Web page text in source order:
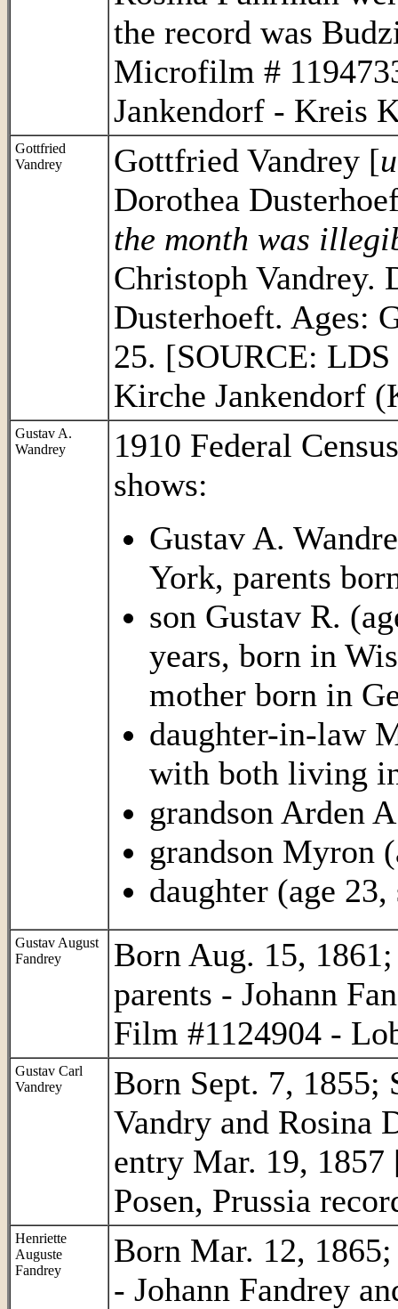
the record was
Microfilm #
Jankendorf - Kreis
Gottfried
Vandrey
Gottfried Vandrey [
Dorothea
the month was
Christoph Vandrey.
Dusterhoeft. Ages:
25. [SOURCE:
Kirche Jankendorf
Gustav A.
Wandrey
1910 Federal
shows:
Gustav A.
York, parents
son Gustav R.
years, born in
mother born in
daughter-in-law
with both living
grandson Arden
grandson Myron
daughter (age
Gustav August
Fandrey
Born Aug. 15,
parents - Johann
Film #1124904 -
Gustav Carl
Vandrey
Born Sept. 7, 1855;
Vandry and Rosina
entry Mar. 19,
Posen, Prussia
Henriette
Auguste
Fandrey
Born Mar. 12,
- Johann Fandrey